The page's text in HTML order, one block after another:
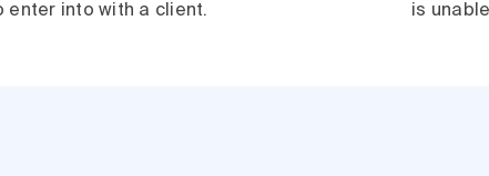
enter into with a client.
is